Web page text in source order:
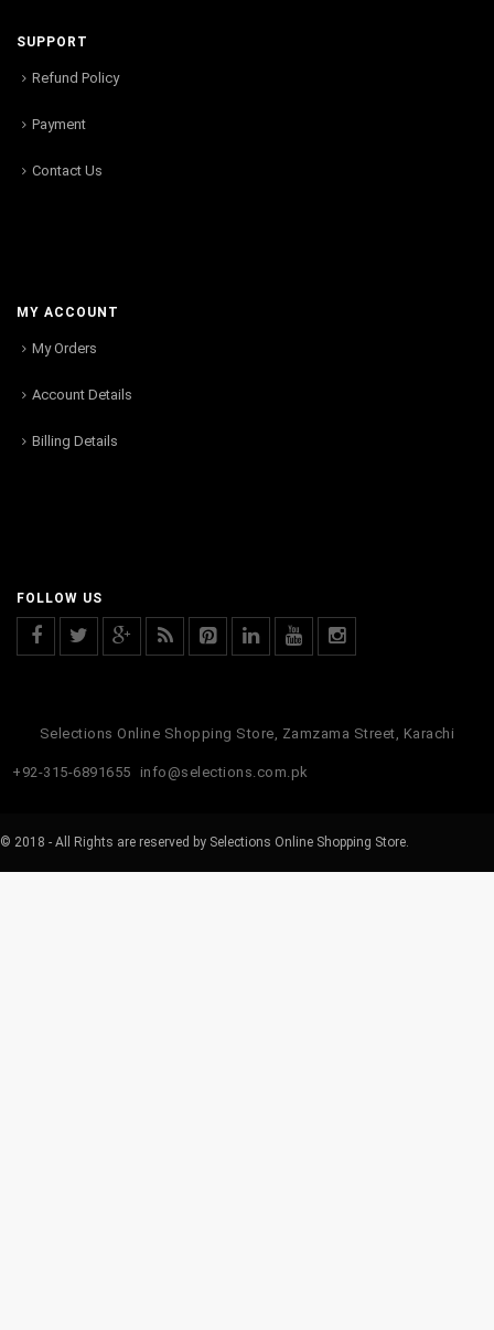
SUPPORT
Refund Policy
Payment
Contact Us
MY ACCOUNT
My Orders
Account Details
Billing Details
FOLLOW US
Selections Online Shopping Store, Zamzama Street, Karachi
+92-315-6891655 info@selections.com.pk
© 2018 - All Rights are reserved by Selections Online Shopping Store.